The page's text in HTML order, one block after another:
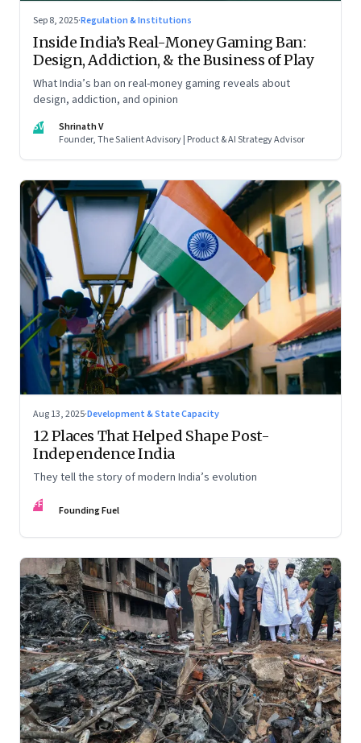
Sep 8, 2025·Regulation & Institutions
Inside India’s Real-Money Gaming Ban:
Design, Addiction, & the Business of Play
What India’s ban on real-money gaming reveals about
design, addiction, and opinion
SV
Shrinath V
Founder, The Salient Advisory | Product & AI Strategy Advisor
Aug 13, 2025·Development & State Capacity
12 Places That Helped Shape Post-
Independence India
They tell the story of modern India’s evolution
FF Founding Fuel